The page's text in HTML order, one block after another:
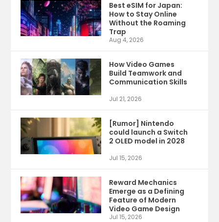
Best eSIM for Japan:
How to Stay Online
Without the Roaming
Trap
Aug 4, 2026
How Video Games
Build Teamwork and
Communication Skills
Jul 21, 2026
[Rumor] Nintendo
could launch a Switch
2 OLED model in 2028
Jul 15, 2026
Reward Mechanics
Emerge as a Defining
Feature of Modern
Video Game Design
Jul 15, 2026